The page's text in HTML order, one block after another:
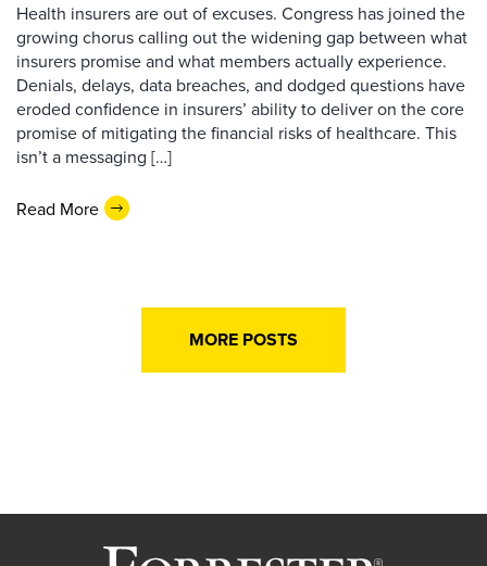
Health insurers are out of excuses. Congress has joined the
growing chorus calling out the widening gap between what
insurers promise and what members actually experience.
Denials, delays, data breaches, and dodged questions have
eroded confidence in insurers’ ability to deliver on the core
promise of mitigating the financial risks of healthcare. This
isn’t a messaging […]
Read More
MORE POSTS